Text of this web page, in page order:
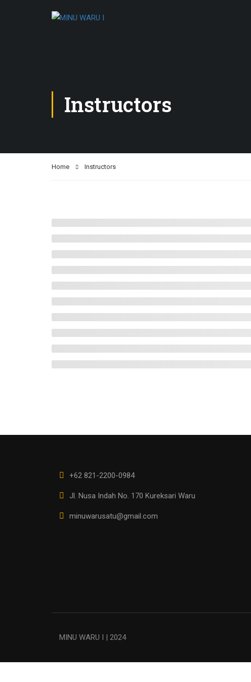
Instructors
Home Instructors
+62 821-2200-0984
Jl. Nusa Indah No. 170 Kureksari Waru
minuwarusatu@gmail.com
MINU WARU I | 2024